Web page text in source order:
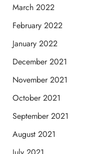
March 2022
February 2022
January 2022
December 2021
November 2021
October 2021
September 2021
August 2021